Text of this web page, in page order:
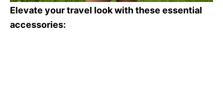
Elevate your travel look with these essential
accessories: